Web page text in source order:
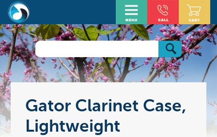
Gator Clarinet Case,
Lightweight